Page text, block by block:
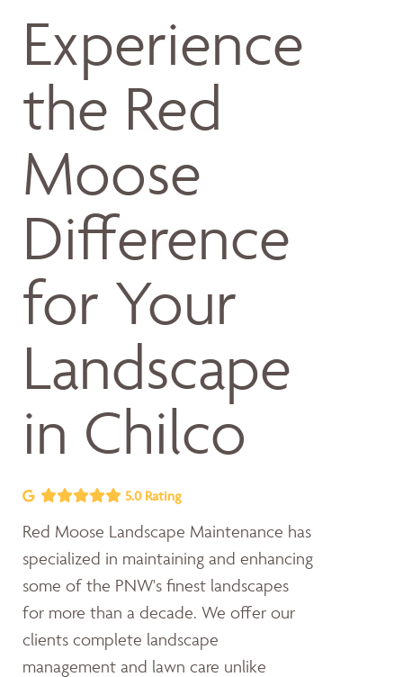
Experience
the Red
Moose
Difference
for Your
Landscape
in Chilco
5.0 Rating
Red Moose Landscape Maintenance has
specialized in maintaining and enhancing
some of the PNW's finest landscapes
for more than a decade. We offer our
clients complete landscape
management and lawn care unlike